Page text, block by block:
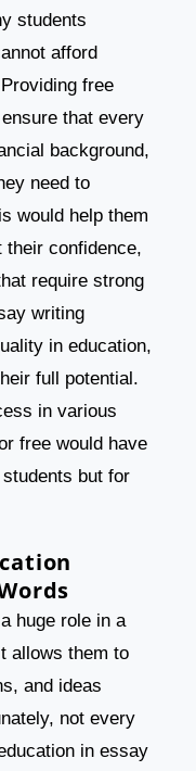
students
afford
free
that every
background,
need to
would help them
their confidence,
require strong
writing
in education,
full potential.
in various
free would have
but for
huge role in a
allows them to
and ideas
not every
in essay